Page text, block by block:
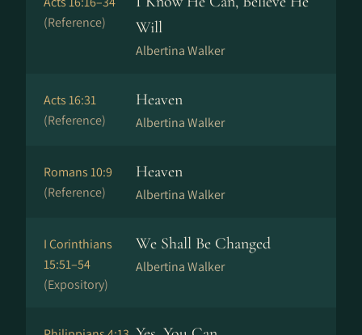
(Reference)
Will
Albertina Walker
Acts 16:31
(Reference)
Heaven
Albertina Walker
Romans 10:9
(Reference)
Heaven
Albertina Walker
I Corinthians
15:51–54
(Expository)
We Shall Be Changed
Albertina Walker